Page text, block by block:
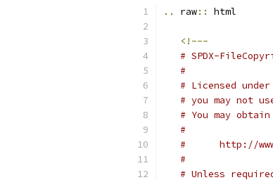
.. raw:: html
<!---
# SPDX-
#
# Licensed
# you may not
# You may
#
#      http://
#
# Unless